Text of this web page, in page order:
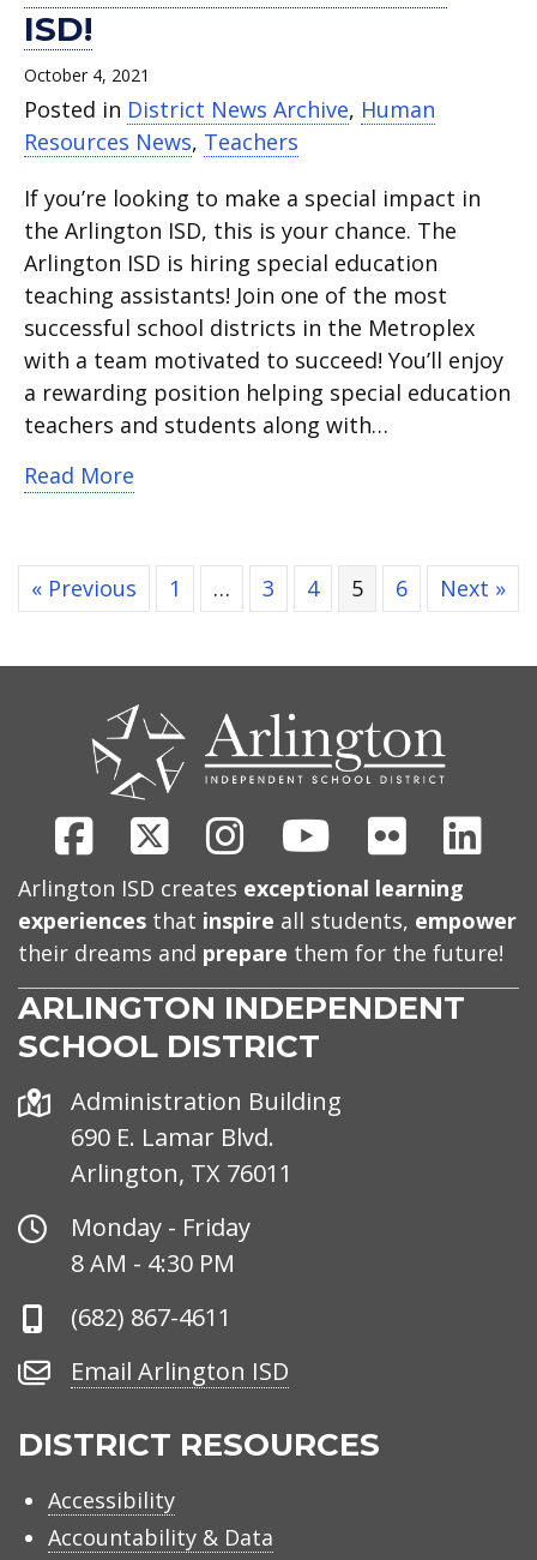
ISD!
October 4, 2021
Posted in District News Archive, Human
Resources News, Teachers
If you’re looking to make a special impact in
the Arlington ISD, this is your chance. The
Arlington ISD is hiring special education
teaching assistants! Join one of the most
successful school districts in the Metroplex
with a team motivated to succeed! You’ll enjoy
a rewarding position helping special education
teachers and students along with…
Read More
« Previous 1 … 3 4 5 6 Next »
Facebook
X InstagramYoutubeFlickr
Arlington ISD creates exceptional learning
experiences that inspire all students, empower
their dreams and prepare them for the future!
ARLINGTON INDEPENDENT
SCHOOL DISTRICT
Address
Administration Building
690 E. Lamar Blvd.
Arlington, TX 76011
Office
Hours
Monday - Friday
8 AM - 4:30 PM
Phone
(682) 867-4611
Email
ISD
Email Arlington ISD
DISTRICT RESOURCES
Accessibility
Accountability & Data